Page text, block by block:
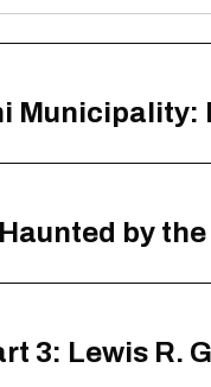
Municipality:
by
3: Lewis R.